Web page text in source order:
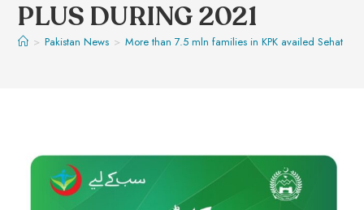
PLUS DURING 2021
> Pakistan News > More than 7.5 mln families in KPK availed Sehat